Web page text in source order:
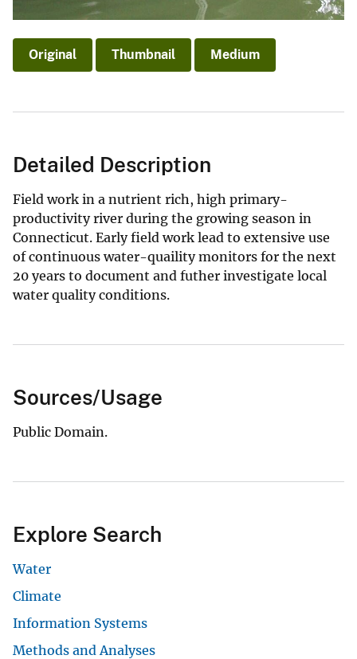
Original Thumbnail Medium
Detailed Description
Field work in a nutrient rich, high primary-
productivity river during the growing season in
Connecticut. Early field work lead to extensive use
of continuous water-quaility monitors for the next
20 years to document and futher investigate local
water quality conditions.
Sources/Usage
Public Domain.
Explore Search
Water
Climate
Information Systems
Methods and Analyses